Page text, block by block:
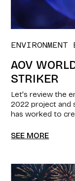
ENVIRONMENT
AOV
STRIKER
Let's review the
2022 project and
has worked to
SEE MORE